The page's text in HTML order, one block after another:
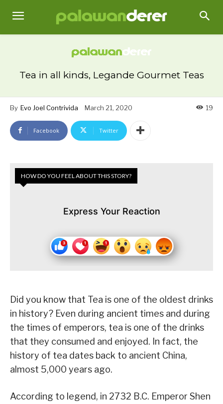
Tea in all kinds, Legande Gourmet Teas
By Evo Joel Contrivida March 21, 2020 19
Facebook Twitter
HOW DO YOU FEEL ABOUT THIS STORY?
Express Your Reaction
Did you know that Tea is one of the oldest drinks
in history? Even during ancient times and during
the times of emperors, tea is one of the drinks
that they consumed and enjoyed. In fact, the
history of tea dates back to ancient China,
almost 5,000 years ago.
According to legend, in 2732 B.C. Emperor Shen